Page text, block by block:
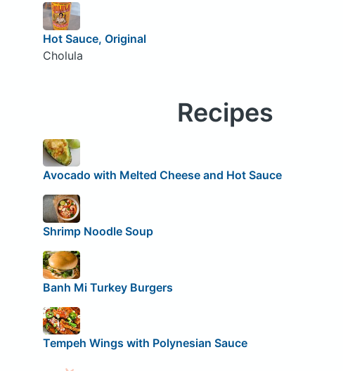
Hot Sauce, Original
Cholula
Recipes
Avocado with Melted Cheese and Hot Sauce
Shrimp Noodle Soup
Banh Mi Turkey Burgers
Tempeh Wings with Polynesian Sauce